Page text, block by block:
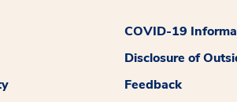
COVID-19
Disclosure of
Feedback